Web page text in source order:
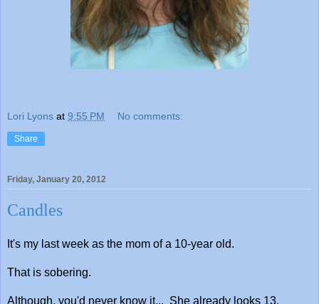
Lori Lyons at 9:55 PM No comments:
Share
Friday, January 20, 2012
Candles
It's my last week as the mom of a 10-year old.
That is sobering.
Although, you'd never know it... She already looks 13.